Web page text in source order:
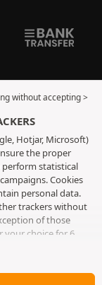
without accepting >
Hotjar, Microsoft)
the proper
statistical
Cookies
personal data.
trackers without
of those
your choice for 6
Refusal does